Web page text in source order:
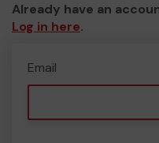
Already have an
Log in here.
Email